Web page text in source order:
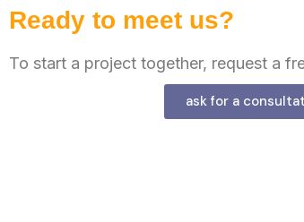
Ready to meet us?
To start a project together, request a
ask for a